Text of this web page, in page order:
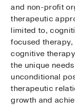
and non-profit
therapeutic
limited to,
focused
cognitive
the unique
unconditional
therapeutic
growth and